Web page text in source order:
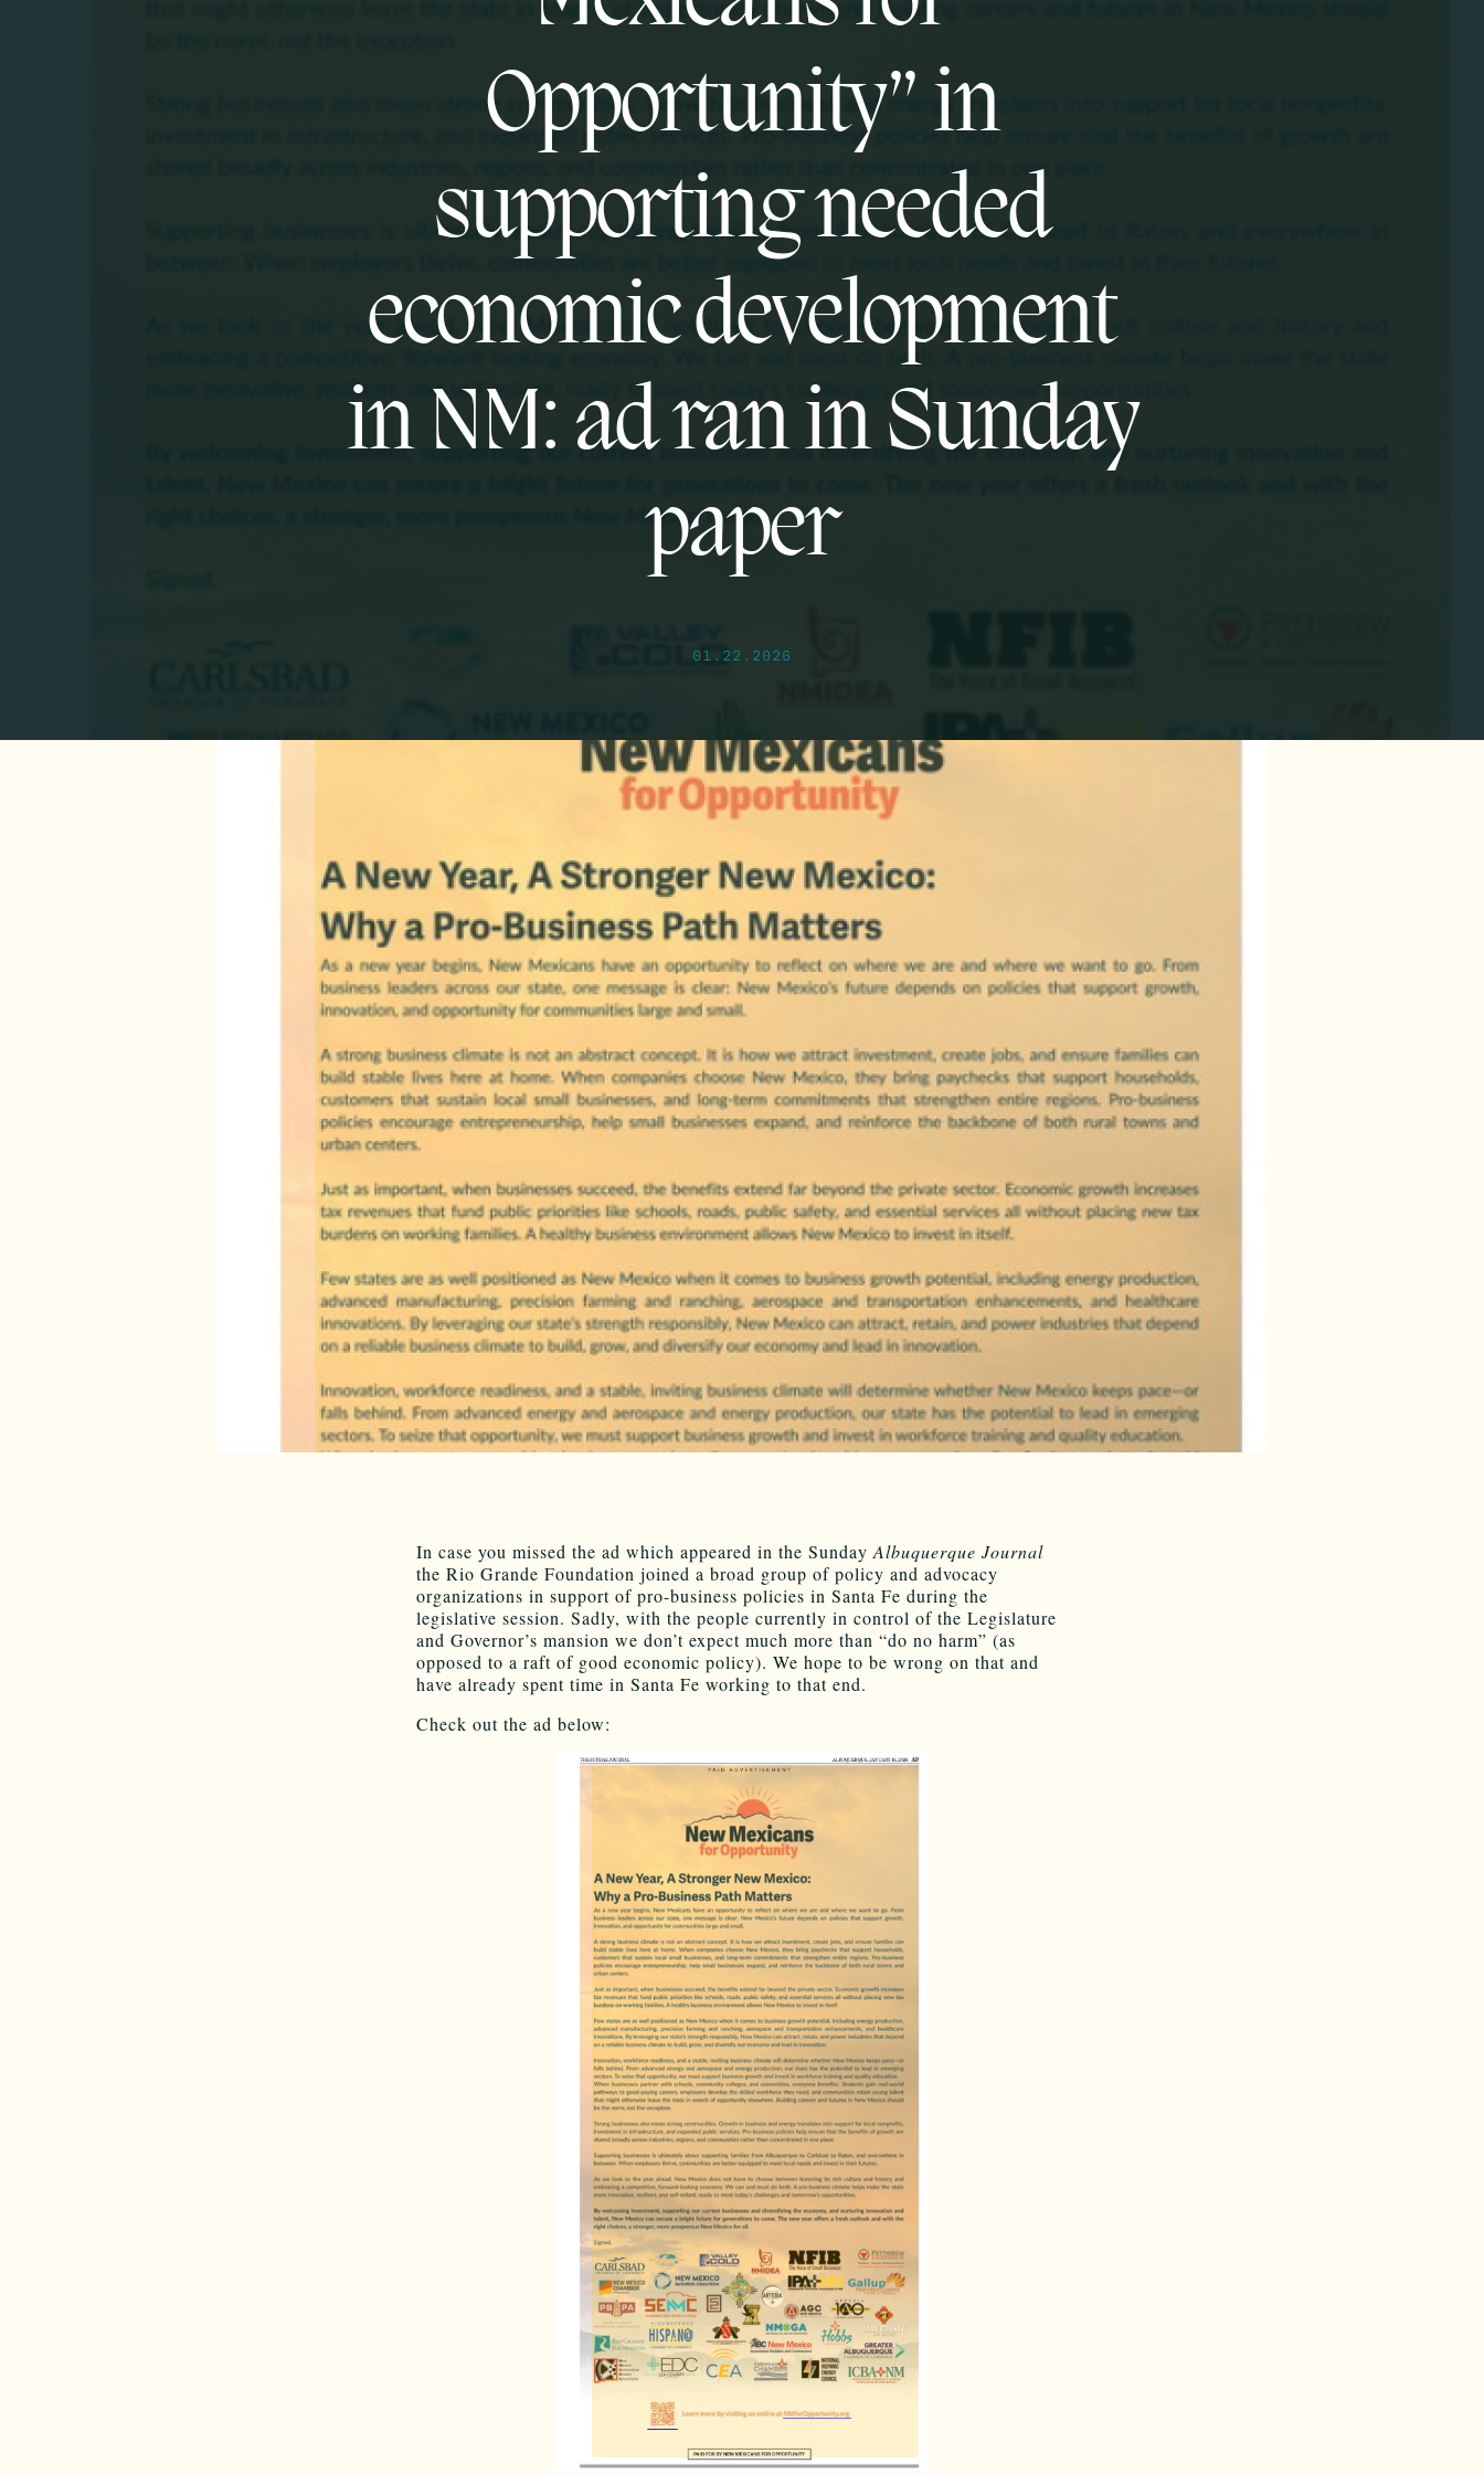
Opportunity” in
supporting needed
economic development
in NM: ad ran in Sunday
paper
01.22.2026
In case you missed the ad which appeared in the SundayAlbuquerque Journal
the Rio Grande Foundation joined a broad group of policy and advocacy
organizations in support of pro-business policies in Santa Fe during the
legislative session. Sadly, with the people currently in control of the Legislature
and Governor’s mansion we don’t expect much more than “do no harm” (as
opposed to a raft of good economic policy). We hope to be wrong on that and
have already spent time in Santa Fe working to that end.
Check out the ad below: